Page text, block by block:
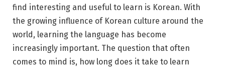
find interesting and useful to learn is Korean. With
the growing influence of Korean culture around the
world, learning the language has become
increasingly important. The question that often
comes to mind is, how long does it take to learn